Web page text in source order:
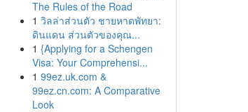
The Rules of the Road
1 วิลล่าส่วนตัว ชายหาดพัทยา:
ดินแดน ส่วนตัวของคุณ...
1 {Applying for a Schengen
Visa: Your Comprehensi...
1 99ez.uk.com &
99ez.cn.com: A Comparative
Look